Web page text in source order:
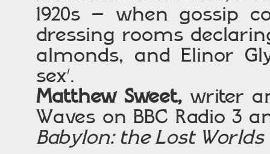
1920s – when gossip
dressing rooms
almonds, and Elinor
sex’.
Matthew Sweet, writer
Waves on BBC Radio 3
Babylon: the Lost